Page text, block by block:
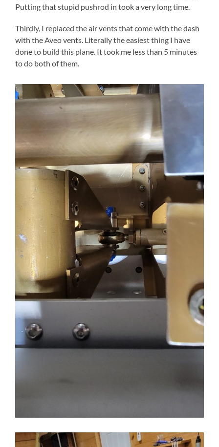
Putting that stupid pushrod in took a very long time.
Thirdly, I replaced the air vents that come with the dash
with the Aveo vents. Literally the easiest thing I have
done to build this plane. It took me less than 5 minutes
to do both of them.